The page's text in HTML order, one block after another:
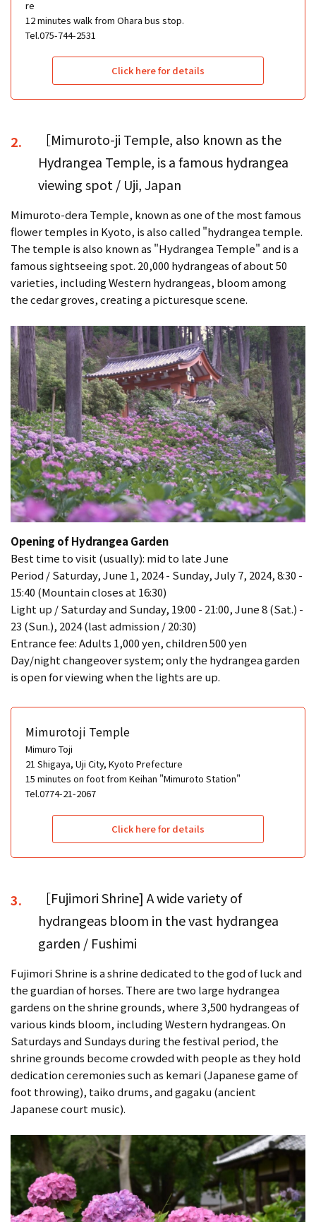
re
12 minutes walk from Ohara bus stop.
Tel.075-744-2531
Click here for details
2.
［Mimuroto-ji Temple, also known as the
Hydrangea Temple, is a famous hydrangea
viewing spot / Uji, Japan
Mimuroto-dera Temple, known as one of the most famous
flower temples in Kyoto, is also called "hydrangea temple.
The temple is also known as "Hydrangea Temple" and is a
famous sightseeing spot. 20,000 hydrangeas of about 50
varieties, including Western hydrangeas, bloom among
the cedar groves, creating a picturesque scene.
Opening of Hydrangea Garden
Best time to visit (usually): mid to late June
Period / Saturday, June 1, 2024 - Sunday, July 7, 2024, 8:30 -
15:40 (Mountain closes at 16:30)
Light up / Saturday and Sunday, 19:00 - 21:00, June 8 (Sat.) -
23 (Sun.), 2024 (last admission / 20:30)
Entrance fee: Adults 1,000 yen, children 500 yen
Day/night changeover system; only the hydrangea garden
is open for viewing when the lights are up.
Mimurotoji Temple
Mimuro Toji
21 Shigaya, Uji City, Kyoto Prefecture
15 minutes on foot from Keihan "Mimuroto Station"
Tel.0774-21-2067
Click here for details
3.
［Fujimori Shrine] A wide variety of
hydrangeas bloom in the vast hydrangea
garden / Fushimi
Fujimori Shrine is a shrine dedicated to the god of luck and
the guardian of horses. There are two large hydrangea
gardens on the shrine grounds, where 3,500 hydrangeas of
various kinds bloom, including Western hydrangeas. On
Saturdays and Sundays during the festival period, the
shrine grounds become crowded with people as they hold
dedication ceremonies such as kemari (Japanese game of
foot throwing), taiko drums, and gagaku (ancient
Japanese court music).